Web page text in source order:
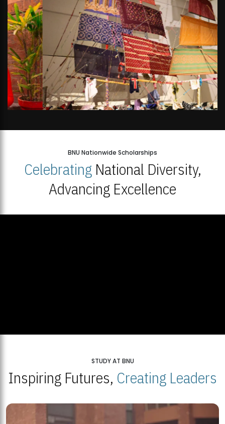
BNU Nationwide Scholarships
CelebratingNational Diversity,
Advancing Excellence
STUDY AT BNU
Inspiring Futures, Creating Leaders